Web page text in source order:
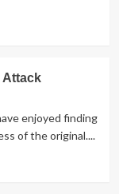
Attack
enjoyed finding
of the original....